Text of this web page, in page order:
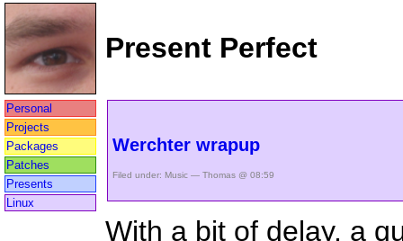
Present Perfect
Personal
Projects
Packages
Patches
Presents
Linux
Werchter wrapup
Filed under: Music — Thomas @ 08:59
With a bit of delay, a